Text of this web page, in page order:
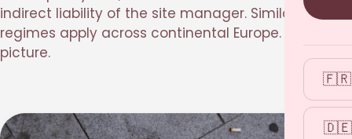
🇫🇷
🇩🇪
indirect liability of the site manager. Similar
regimes apply across continental Europe. The full
picture.